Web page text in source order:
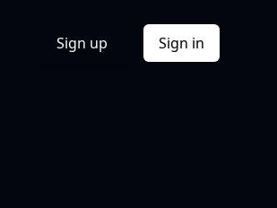
Sign up Sign in